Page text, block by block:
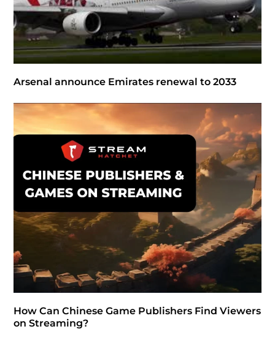
Arsenal announce Emirates renewal to 2033
How Can Chinese Game Publishers Find Viewers
on Streaming?